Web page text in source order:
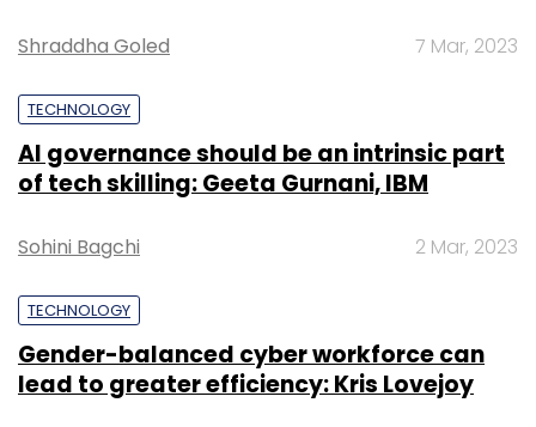
Shraddha Goled 7 Mar, 2023
TECHNOLOGY
AI governance should be an intrinsic part
of tech skilling: Geeta Gurnani, IBM
Sohini Bagchi 2 Mar, 2023
TECHNOLOGY
Gender-balanced cyber workforce can
lead to greater efficiency: Kris Lovejoy